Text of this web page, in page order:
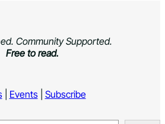
Community Supported.
Free to read.
| Events| Subscribe